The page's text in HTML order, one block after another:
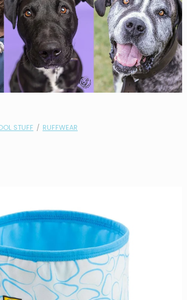
STUFF / RUFFWEAR